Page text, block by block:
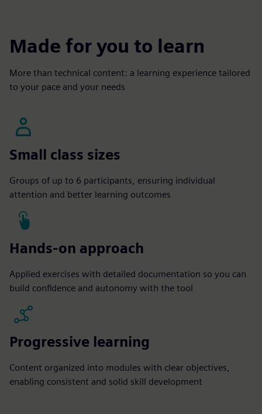
Made for you to learn
More than technical content: a learning experience tailored
to your pace and your needs
Small class sizes
Groups of up to 6 participants, ensuring individual
attention and better learning outcomes
Hands-on approach
Applied exercises with detailed documentation so you can
build confidence and autonomy with the tool
Progressive learning
Content organized into modules with clear objectives,
enabling consistent and solid skill development